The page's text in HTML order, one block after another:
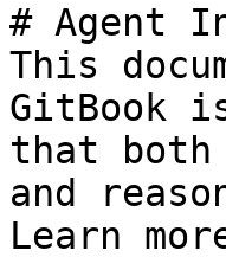
# Agent
This
GitBook
that both
and
Learn